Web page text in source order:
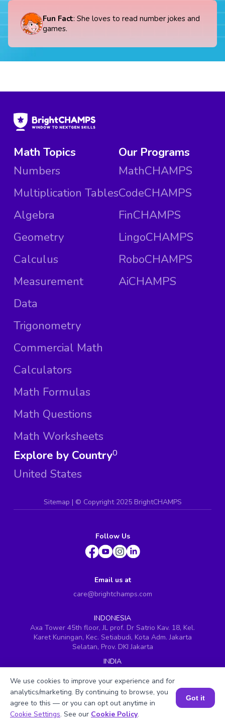
Fun Fact: She loves to read number jokes and
games.
Math Topics
Numbers
Multiplication Tables
Algebra
Geometry
Calculus
Measurement
Data
Trigonometry
Commercial Math
Calculators
Math Formulas
Math Questions
Math Worksheets
Our Programs
MathCHAMPS
CodeCHAMPS
FinCHAMPS
LingoCHAMPS
RoboCHAMPS
AiCHAMPS
Explore by Country
United States
0
Sitemap | © Copyright 2025 BrightCHAMPS
Follow Us
Email us at
care@brightchamps.com
INDONESIA
Axa Tower 45th floor, JL prof. Dr Satrio Kav. 18, Kel.
Karet Kuningan, Kec. Setiabudi, Kota Adm. Jakarta
Selatan, Prov. DKI Jakarta
INDIA
Hyderabad, Telangana - 500034
SINGAPORE
60 Paya Lebar Road #05-16, Paya Lebar Square,
Singapore (409051)
Book a Session for FREE
We use cookies to improve your experience and for
analytics/marketing. By continuing to browse, you
agree to this — or you can opt out anytime in
Cookie Settings. See our Cookie Policy.
Got it